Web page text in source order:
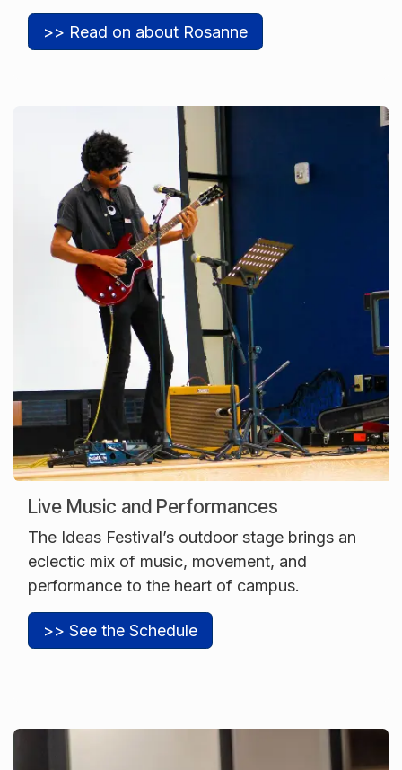
>> Read on about Rosanne
Live Music and Performances
The Ideas Festival’s outdoor stage brings an
eclectic mix of music, movement, and
performance to the heart of campus.
>> See the Schedule